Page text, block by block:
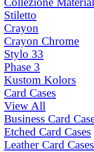
Stiletto
Crayon
Crayon Chrome
Stylo 33
Phase 3
Kustom Kolors
Card Cases
View All
Business Card
Etched Card Cases
Leather Card Cases